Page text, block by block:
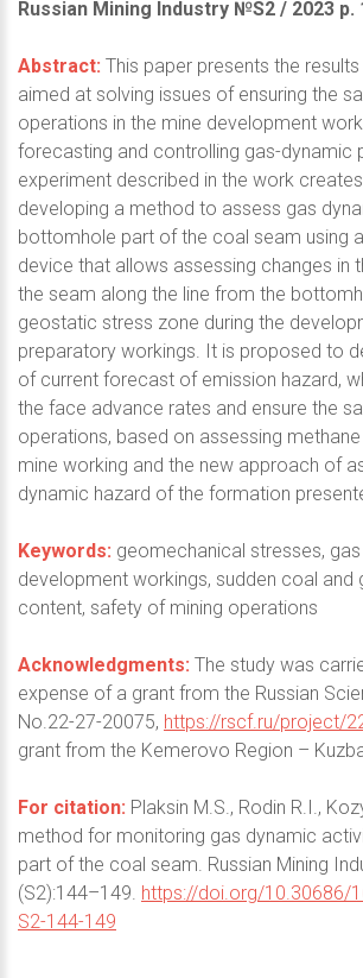
Russian Mining Industry №S2 / 2023 р.
Abstract: This paper presents the
aimed at solving issues of ensuring the
operations in the mine development
forecasting and controlling gas-dynamic
experiment described in the work
developing a method to assess gas
bottomhole part of the coal seam using
device that allows assessing changes in
the seam along the line from the
geostatic stress zone during the
preparatory workings. It is proposed to
of current forecast of emission hazard,
the face advance rates and ensure the
operations, based on assessing
mine working and the new approach of
dynamic hazard of the formation
Keywords: geomechanical stresses, gas
development workings, sudden coal and
content, safety of mining operations
Acknowledgments: The study was
expense of a grant from the Russian
No.22-27-20075, https://rscf.ru/project/
grant from the Kemerovo Region –
For citation: Plaksin M.S., Rodin R.I.,
method for monitoring gas dynamic
part of the coal seam. Russian Mining
(S2):144–149. https://doi.org/10.30686/
S2-144-149